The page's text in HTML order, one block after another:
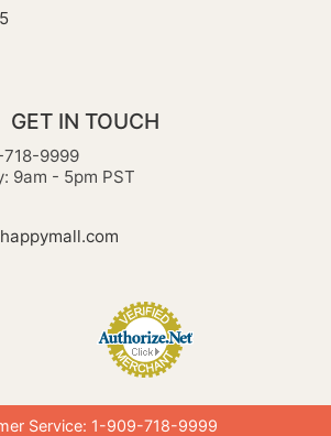
GET IN TOUCH
718-9999
9am - 5pm PST
Service: 1-909-718-9999